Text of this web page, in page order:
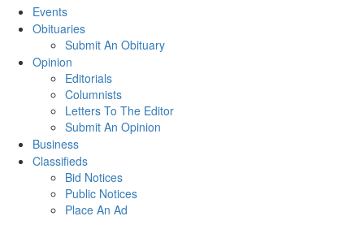
Events
Obituaries
Submit An Obituary
Opinion
Editorials
Columnists
Letters To The Editor
Submit An Opinion
Business
Classifieds
Bid Notices
Public Notices
Place An Ad